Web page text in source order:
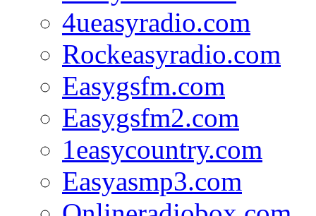
4ueasyradio.com
Rockeasyradio.com
Easygsfm.com
Easygsfm2.com
1easycountry.com
Easyasmp3.com